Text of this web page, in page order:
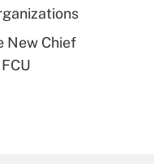
New Chief